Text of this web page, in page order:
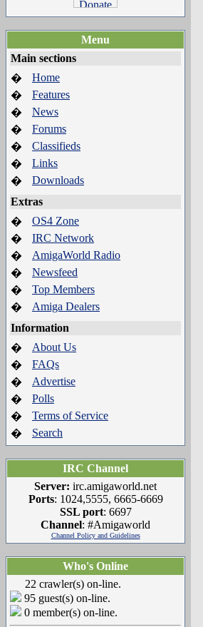
Menu
Main sections
�
Home
�
Features
�
News
�
Forums
�
Classifieds
�
Links
�
Downloads
Extras
�
OS4 Zone
�
IRC Network
�
AmigaWorld Radio
�
Newsfeed
�
Top Members
�
Amiga Dealers
Information
�
About Us
�
FAQs
�
Advertise
�
Polls
�
Terms of Service
�
Search
IRC Channel
Server: irc.amigaworld.net
Ports: 1024,5555, 6665-6669
SSL port: 6697
Channel: #Amigaworld
Channel Policy and Guidelines
Who's Online
22 crawler(s) on-line.
95 guest(s) on-line.
0 member(s) on-line.